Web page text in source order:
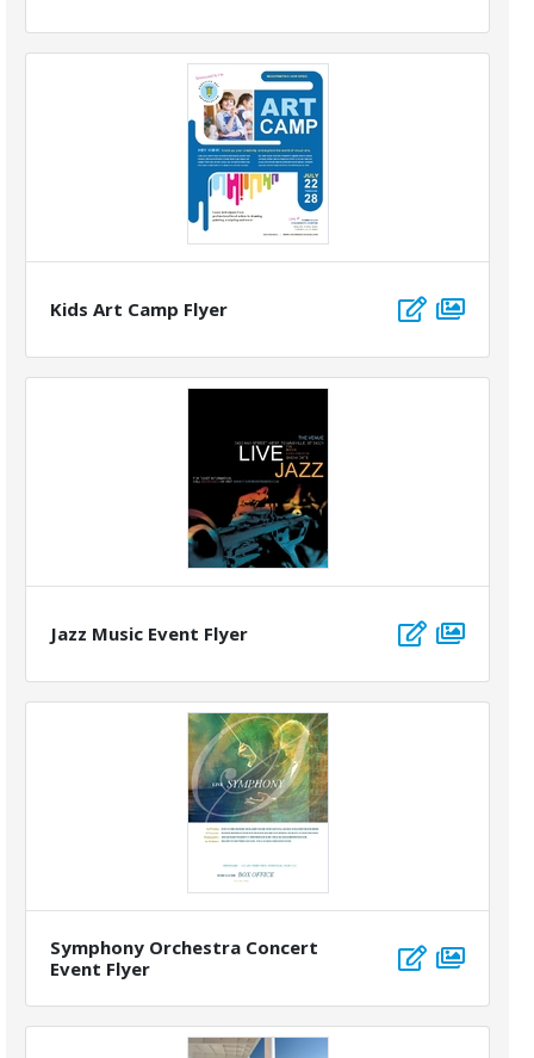
Kids Art Camp Flyer
Jazz Music Event Flyer
Symphony Orchestra Concert
Event Flyer